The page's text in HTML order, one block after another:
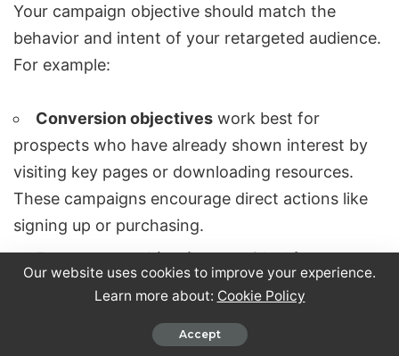
Your campaign objective should match the
behavior and intent of your retargeted audience.
For example:
Conversion objectives work best for
prospects who have already shown interest by
visiting key pages or downloading resources.
These campaigns encourage direct actions like
signing up or purchasing.
Engagement objectivesare ideal for
reconnecting with users who have interacted
Use these campaigns to share insights, industry
Our website uses cookies to improve your experience.
Learn more about: Cookie Policy
Accept